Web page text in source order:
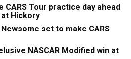
CARS Tour practice day ahead
Hickory
Newsome set to make CARS
NASCAR Modified win at